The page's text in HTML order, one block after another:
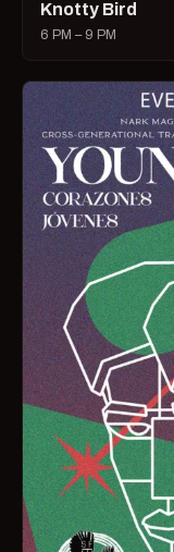
Knotty Bird
6 PM – 9 PM